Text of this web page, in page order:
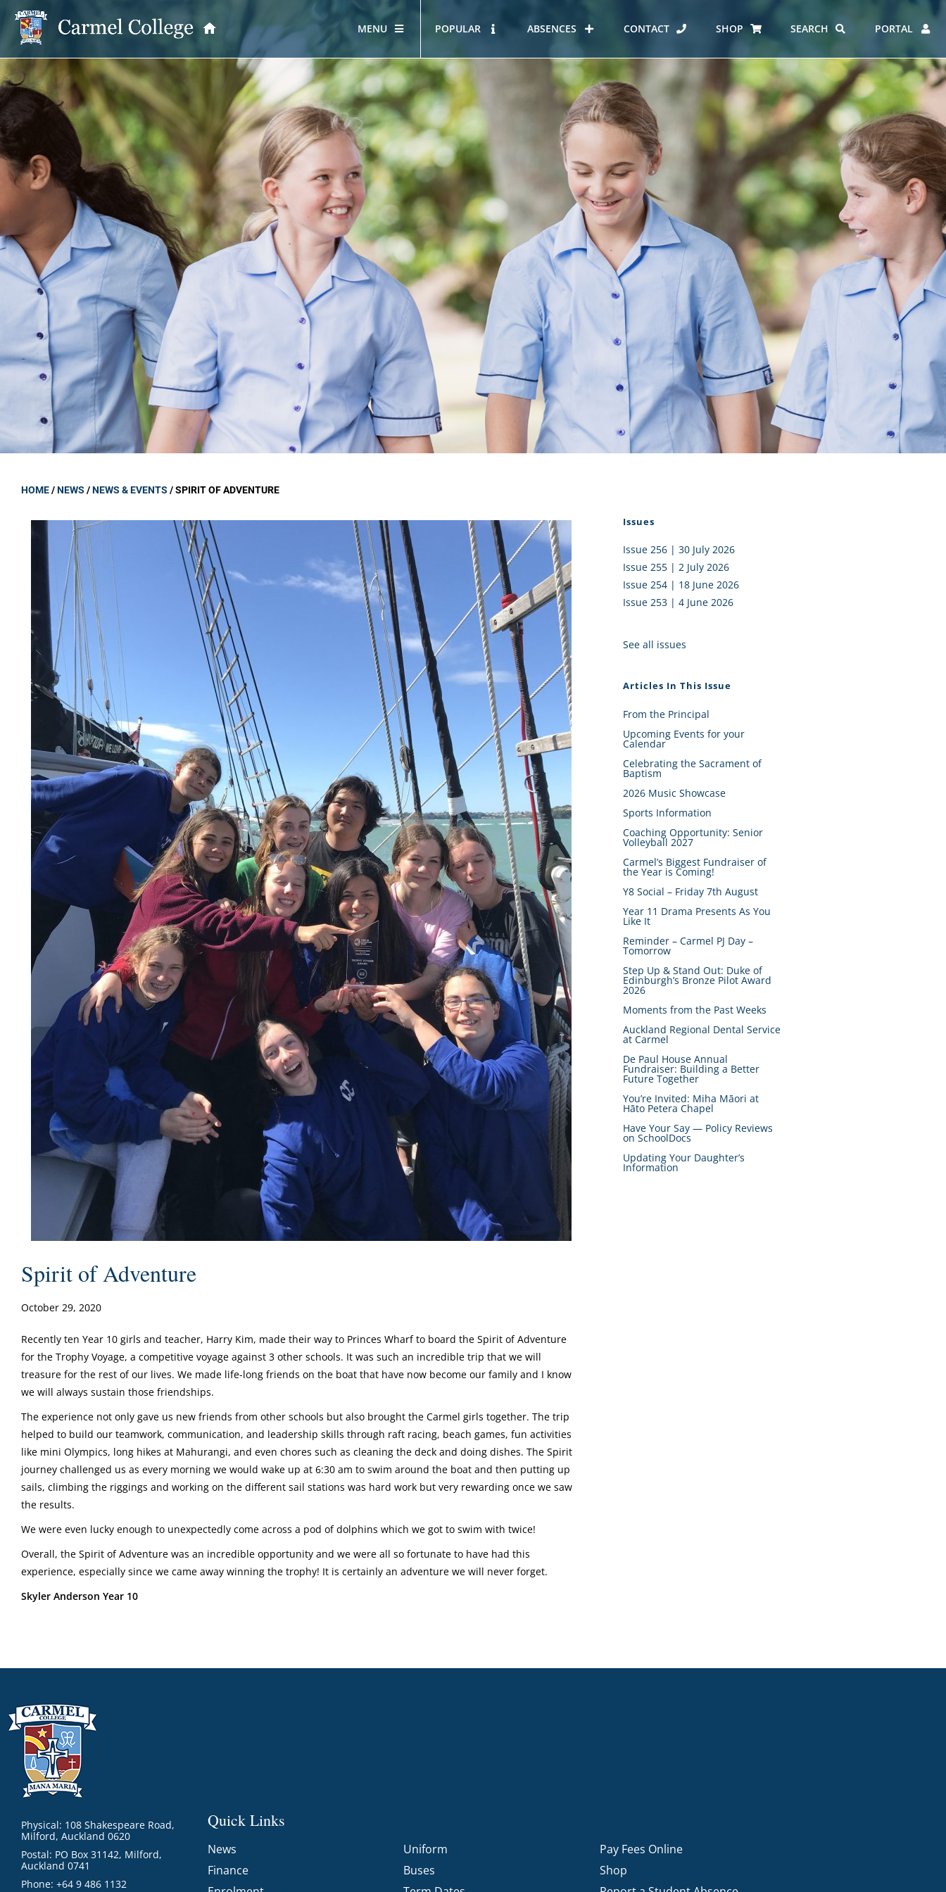
MENU
School Information OUR PRINCIPAL
GOVERNANCE
Carmel College Board
Board Member Profiles
Board Policies
Governance Policies
Proprietor Board
OUR STORY
A Mercy School
Core Mercy Values
Kowhaiwhai Story
Carmel Hymn
Carmel Prayer
Who We Are (video)
HOUSES AT CARMEL
KĀHUI AKO – NORTH SHORE
CATHOLIC SCHOOLS
COMMUNITY
Alumni
PTFA
ERO REPORT
FUNDRAISING
EMPLOYMENT
POPULAR ABSENCES CONTACT SHOP SEARCH PORTAL
HOME/NEWS /NEWS & EVENTS /SPIRIT OF ADVENTURE
Spirit of Adventure
October 29, 2020
Recently ten Year 10 girls and teacher, Harry Kim, made their way to Princes Wharf to board the Spirit of Adventure
for the Trophy Voyage, a competitive voyage against 3 other schools. It was such an incredible trip that we will
treasure for the rest of our lives. We made life-long friends on the boat that have now become our family and I know
we will always sustain those friendships.
The experience not only gave us new friends from other schools but also brought the Carmel girls together. The trip
helped to build our teamwork, communication, and leadership skills through raft racing, beach games, fun activities
like mini Olympics, long hikes at Mahurangi, and even chores such as cleaning the deck and doing dishes. The Spirit
journey challenged us as every morning we would wake up at 6:30 am to swim around the boat and then putting up
sails, climbing the riggings and working on the different sail stations was hard work but very rewarding once we saw
the results.
We were even lucky enough to unexpectedly come across a pod of dolphins which we got to swim with twice!
Overall, the Spirit of Adventure was an incredible opportunity and we were all so fortunate to have had this
experience, especially since we came away winning the trophy! It is certainly an adventure we will never forget.
Skyler Anderson Year 10
Issues
Issue 256 | 30 July 2026
Issue 255 | 2 July 2026
Issue 254 | 18 June 2026
Issue 253 | 4 June 2026
See all issues
Articles In This Issue
From the Principal
Upcoming Events for your
Calendar
Celebrating the Sacrament of
Baptism
2026 Music Showcase
Sports Information
Coaching Opportunity: Senior
Volleyball 2027
Carmel’s Biggest Fundraiser of
the Year is Coming!
Y8 Social – Friday 7th August
Year 11 Drama Presents As You
Like It
Reminder – Carmel PJ Day –
Tomorrow
Step Up & Stand Out: Duke of
Edinburgh’s Bronze Pilot Award
2026
Moments from the Past Weeks
Auckland Regional Dental Service
at Carmel
De Paul House Annual
Fundraiser: Building a Better
Future Together
You’re Invited: Miha Māori at
Hāto Petera Chapel
Have Your Say — Policy Reviews
on SchoolDocs
Updating Your Daughter’s
Information
Physical: 108 Shakespeare Road,
Milford, Auckland 0620
Postal: PO Box 31142, Milford,
Auckland 0741
Phone: +64 9 486 1132
Quick Links
News
Finance
Uniform
Buses
Pay Fees Online
Shop